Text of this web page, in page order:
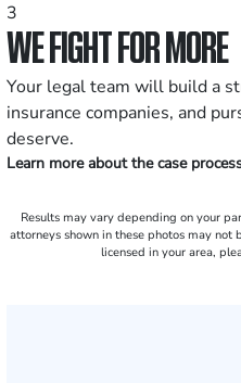
3
WE FIGHT FOR MORE
Your legal team will build a
insurance companies, and
deserve.
Learn more about the case
Results may vary depending on your
attorneys shown in these photos may not
licensed in your area,